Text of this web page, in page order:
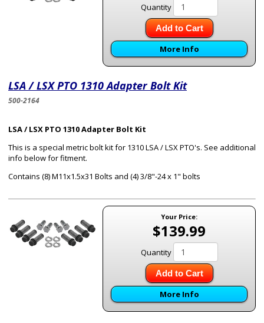
Quantity
Add to Cart
More Info
LSA / LSX PTO 1310 Adapter Bolt Kit
500-2164
LSA / LSX PTO 1310 Adapter Bolt Kit
This is a special metric bolt kit for 1310 LSA / LSX PTO's. See additional
info below for fitment.
Contains (8) M11x1.5x31 Bolts and (4) 3/8"-24 x 1" bolts
Your Price:
$139.99
Quantity
Add to Cart
More Info